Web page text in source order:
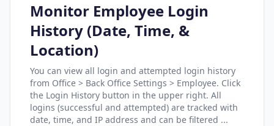
Monitor Employee Login
History (Date, Time, &
Location)
You can view all login and attempted login history
from Office > Back Office Settings > Employee. Click
the Login History button in the upper right. All
logins (successful and attempted) are tracked with
date, time, and IP address and can be filtered ...